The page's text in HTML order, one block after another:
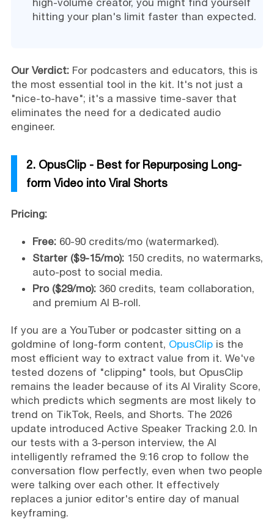
high-volume creator, you might find yourself
hitting your plan's limit faster than expected.
Our Verdict:For podcasters and educators, this is
the most essential tool in the kit. It's not just a
"nice-to-have"; it's a massive time-saver that
eliminates the need for a dedicated audio
engineer.
2. OpusClip - Best for Repurposing Long-
form Video into Viral Shorts
Pricing:
Free:60-90 credits/mo (watermarked).
Starter ($9-15/mo):150 credits, no watermarks,
auto-post to social media.
Pro ($29/mo):360 credits, team collaboration,
and premium AI B-roll.
If you are a YouTuber or podcaster sitting on a
goldmine of long-form content, OpusClipis the
most efficient way to extract value from it. We've
tested dozens of "clipping" tools, but OpusClip
remains the leader because of its AI Virality Score,
which predicts which segments are most likely to
trend on TikTok, Reels, and Shorts. The 2026
update introduced Active Speaker Tracking 2.0. In
our tests with a 3-person interview, the AI
intelligently reframed the 9:16 crop to follow the
conversation flow perfectly, even when two people
were talking over each other. It effectively
replaces a junior editor's entire day of manual
keyframing.